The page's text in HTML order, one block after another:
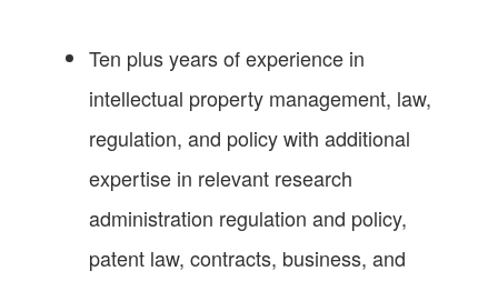
Ten plus years of experience in
intellectual property management, law,
regulation, and policy with additional
expertise in relevant research
administration regulation and policy,
patent law, contracts, business, and